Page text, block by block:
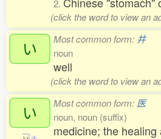
2.
(click the word to view an
い Most common form: 井
noun
well
(click the word to view an
い Most common form: 医
noun, noun (suffix)
medicine; the